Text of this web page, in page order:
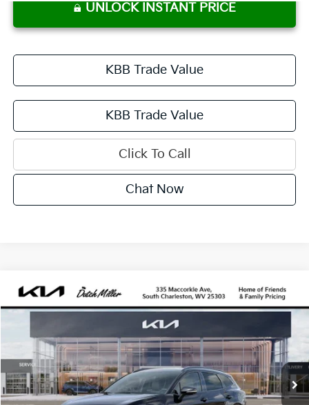
UNLOCK INSTANT PRICE
KBB Trade Value
KBB Trade Value
Click To Call
Chat Now
2027Kia Sportage Hybrid SX Prestige
Stock: G12054
Available For Sale Ext.
BUY FINANCE
$43,115
DUTCH MILLER PRICE
Less
Compare Vehicle